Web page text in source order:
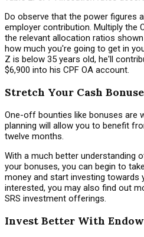
Do observe that the power figures
employer contribution. Multiply the
the relevant allocation ratios
how much you're going to get in
Z is below 35 years old, he'll
$6,900 into his CPF OA account.
Stretch Your Cash
One-off bounties like bonuses are
planning will allow you to benefit
twelve months.
With a much better understanding
your bonuses, you can begin to
money and start investing towards
interested, you may also find out
SRS investment offerings.
Invest Better With